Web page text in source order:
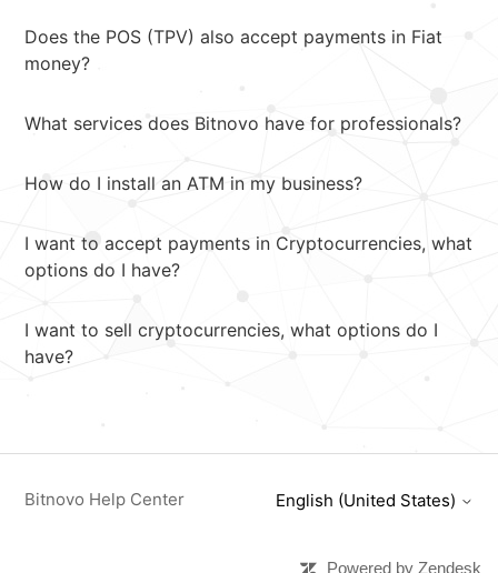
Does the POS (TPV) also accept payments in Fiat
money?
What services does Bitnovo have for professionals?
How do I install an ATM in my business?
I want to accept payments in Cryptocurrencies, what
options do I have?
I want to sell cryptocurrencies, what options do I
have?
Bitnovo Help Center English (United States)
Powered by Zendesk